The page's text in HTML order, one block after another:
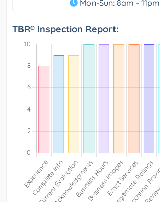
Mon-Sun: 8am - 11pm
TBR® Inspection Report: